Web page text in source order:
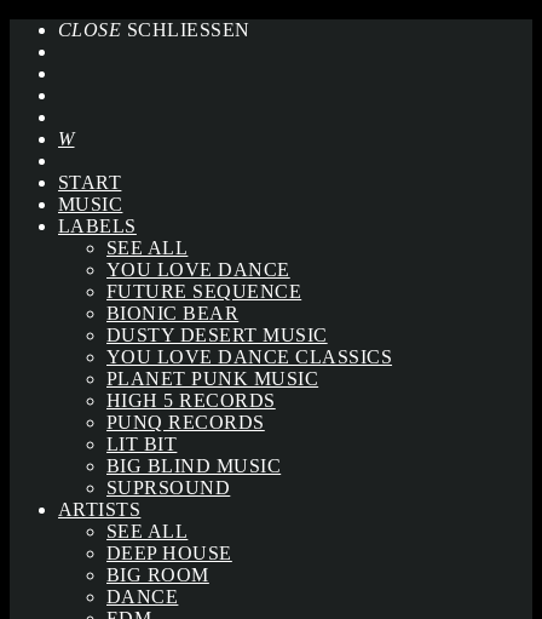
CLOSE SCHLIESSEN
START
MUSIC
LABELS
SEE ALL
YOU LOVE DANCE
FUTURE SEQUENCE
BIONIC BEAR
DUSTY DESERT MUSIC
YOU LOVE DANCE CLASSICS
PLANET PUNK MUSIC
HIGH 5 RECORDS
PUNQ RECORDS
LIT BIT
BIG BLIND MUSIC
SUPRSOUND
ARTISTS
SEE ALL
DEEP HOUSE
BIG ROOM
DANCE